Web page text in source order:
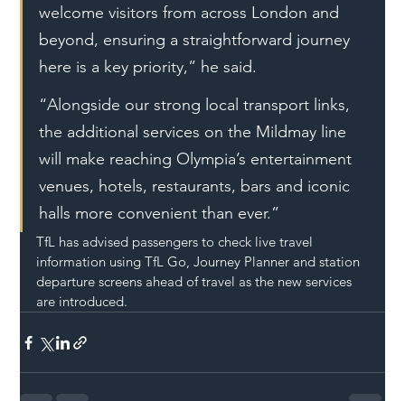
welcome visitors from across London and
beyond, ensuring a straightforward journey
here is a key priority,” he said.
“Alongside our strong local transport links,
the additional services on the Mildmay line
will make reaching Olympia’s entertainment
venues, hotels, restaurants, bars and iconic
halls more convenient than ever.”
TfL has advised passengers to check live travel
information using TfL Go, Journey Planner and station
departure screens ahead of travel as the new services
are introduced.